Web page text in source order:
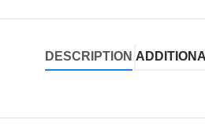
DESCRIPTION